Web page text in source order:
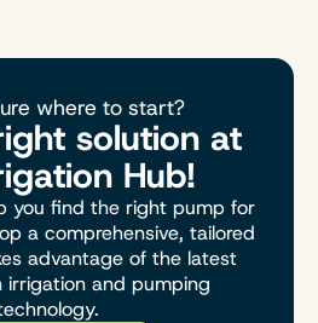
where to start?
solution at
Hub!
you find the right pump for
a comprehensive, tailored
advantage of the latest
irrigation and pumping